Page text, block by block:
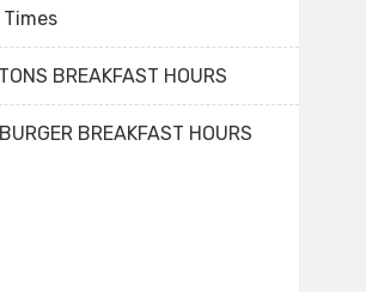
BREAKFAST HOURS
BREAKFAST HOURS